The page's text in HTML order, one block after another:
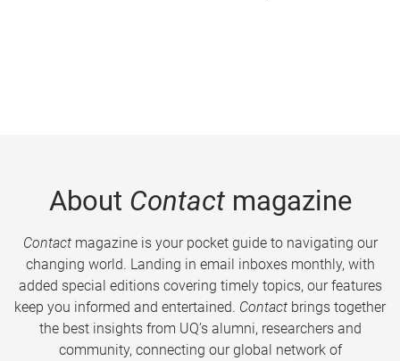
About Contactmagazine
Contactmagazine is your pocket guide to navigating our
changing world. Landing in email inboxes monthly, with
added special editions covering timely topics, our features
keep you informed and entertained. Contact brings together
the best insights from UQ’s alumni, researchers and
community, connecting our global network of